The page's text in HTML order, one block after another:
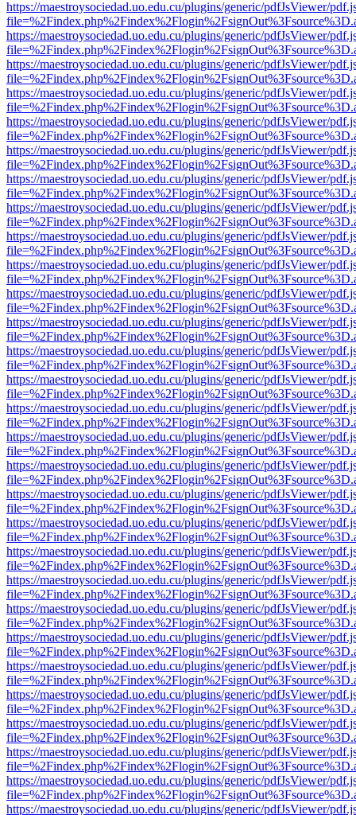
https://maestroysociedad.uo.edu.cu/plugins/generic/pdfJsViewer/
https://maestroysociedad.uo.edu.cu/plugins/generic/pdfJsViewer/
https://maestroysociedad.uo.edu.cu/plugins/generic/pdfJsViewer/
https://maestroysociedad.uo.edu.cu/plugins/generic/pdfJsViewer/
https://maestroysociedad.uo.edu.cu/plugins/generic/pdfJsViewer/
https://maestroysociedad.uo.edu.cu/plugins/generic/pdfJsViewer/
https://maestroysociedad.uo.edu.cu/plugins/generic/pdfJsViewer/
https://maestroysociedad.uo.edu.cu/plugins/generic/pdfJsViewer/
https://maestroysociedad.uo.edu.cu/plugins/generic/pdfJsViewer/
https://maestroysociedad.uo.edu.cu/plugins/generic/pdfJsViewer/
https://maestroysociedad.uo.edu.cu/plugins/generic/pdfJsViewer/
https://maestroysociedad.uo.edu.cu/plugins/generic/pdfJsViewer/
https://maestroysociedad.uo.edu.cu/plugins/generic/pdfJsViewer/
https://maestroysociedad.uo.edu.cu/plugins/generic/pdfJsViewer/
https://maestroysociedad.uo.edu.cu/plugins/generic/pdfJsViewer/
https://maestroysociedad.uo.edu.cu/plugins/generic/pdfJsViewer/
https://maestroysociedad.uo.edu.cu/plugins/generic/pdfJsViewer/
https://maestroysociedad.uo.edu.cu/plugins/generic/pdfJsViewer/
https://maestroysociedad.uo.edu.cu/plugins/generic/pdfJsViewer/
https://maestroysociedad.uo.edu.cu/plugins/generic/pdfJsViewer/
https://maestroysociedad.uo.edu.cu/plugins/generic/pdfJsViewer/
https://maestroysociedad.uo.edu.cu/plugins/generic/pdfJsViewer/
https://maestroysociedad.uo.edu.cu/plugins/generic/pdfJsViewer/
https://maestroysociedad.uo.edu.cu/plugins/generic/pdfJsViewer/
https://maestroysociedad.uo.edu.cu/plugins/generic/pdfJsViewer/
https://maestroysociedad.uo.edu.cu/plugins/generic/pdfJsViewer/
https://maestroysociedad.uo.edu.cu/plugins/generic/pdfJsViewer/
https://maestroysociedad.uo.edu.cu/plugins/generic/pdfJsViewer/
https://maestroysociedad.uo.edu.cu/plugins/generic/pdfJsViewer/